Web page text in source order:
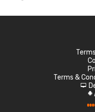
Terms &
d
A